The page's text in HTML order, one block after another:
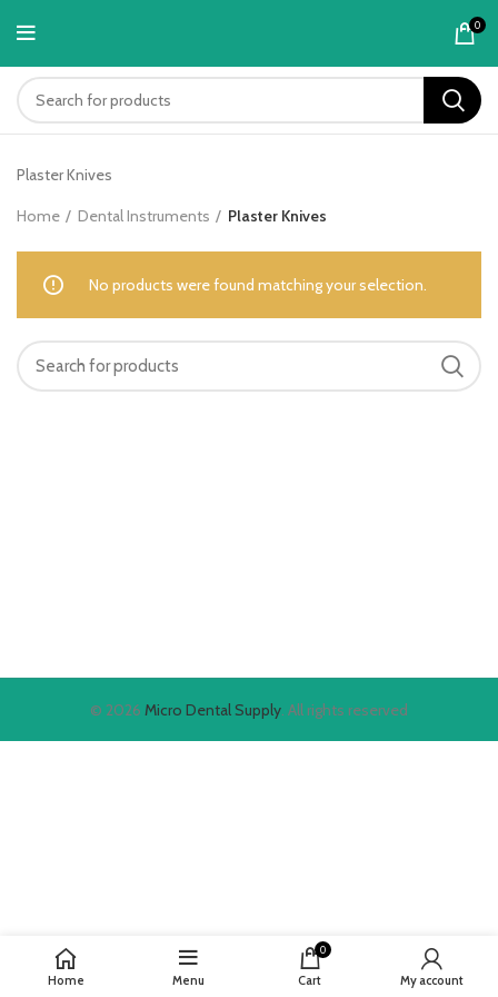
0
Plaster Knives
Home Dental Instruments Plaster Knives
No products were found matching your selection.
© 2026 Micro Dental Supply. All rights reserved
Home Menu
0
Cart My account